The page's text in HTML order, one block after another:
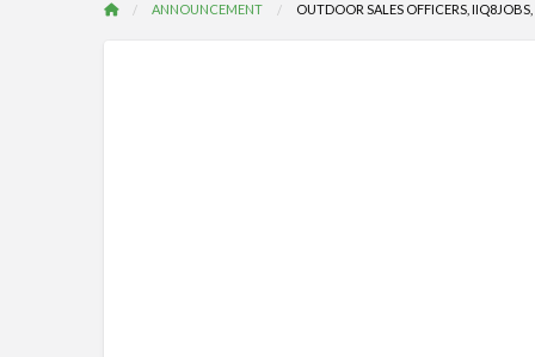
ANNOUNCEMENT OUTDOOR SALES OFFICERS,